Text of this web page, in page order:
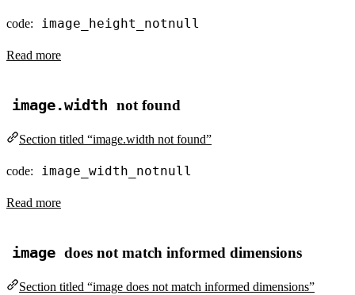
code: image_height_notnull
Read more
image.width not found
Section titled “image.width not found”
code: image_width_notnull
Read more
image does not match informed dimensions
Section titled “image does not match informed dimensions”